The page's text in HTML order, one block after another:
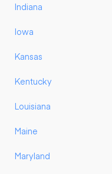
Indiana
Iowa
Kansas
Kentucky
Louisiana
Maine
Maryland